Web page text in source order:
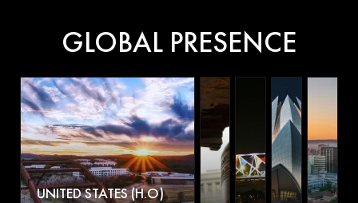
GLOBAL PRESENCE
UNITED STATES (H.O)